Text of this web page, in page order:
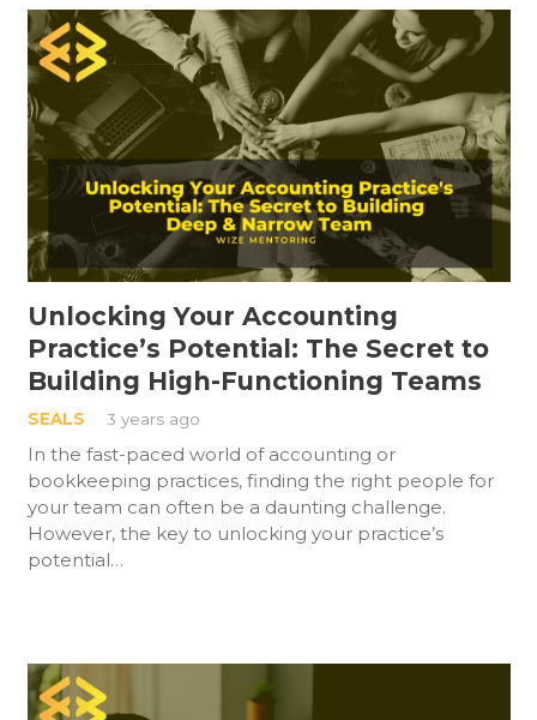
Unlocking Your Accounting
Practice’s Potential: The Secret to
Building High-Functioning Teams
SEALS 3 years ago
In the fast-paced world of accounting or
bookkeeping practices, finding the right people for
your team can often be a daunting challenge.
However, the key to unlocking your practice’s
potential…